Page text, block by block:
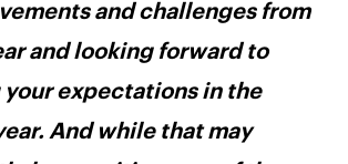
and challenges from
and looking forward to
expectations in the
And while that may